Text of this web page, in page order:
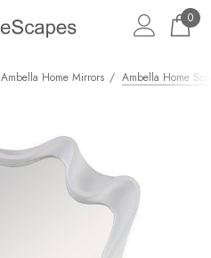
0
Ambella Home Mirrors Ambella Home